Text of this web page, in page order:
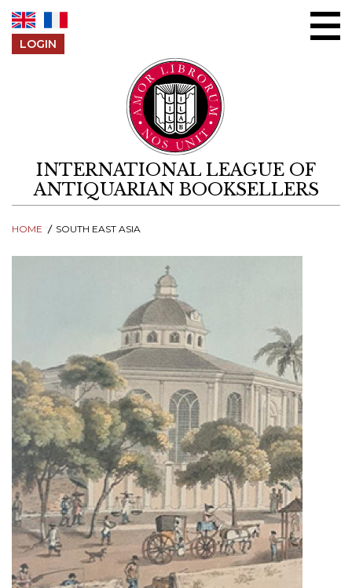
LOGIN
INTERNATIONAL LEAGUE OF
ANTIQUARIAN BOOKSELLERS
HOME SOUTH EAST ASIA